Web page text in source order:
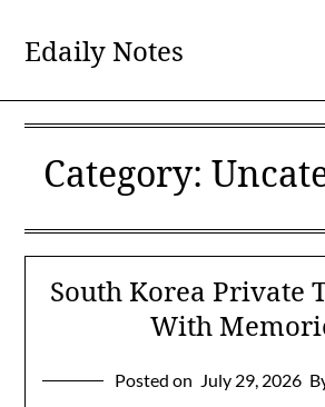
content
Edaily Notes
Category:
South Korea Private
With
Posted on July 29, 2026